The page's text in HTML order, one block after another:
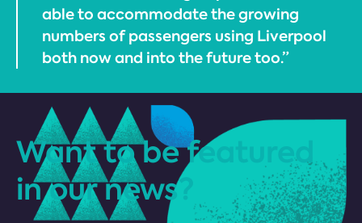
able to accommodate the growing
numbers of passengers using Liverpool
both now and into the future too.”
Want to be featured
in our news?